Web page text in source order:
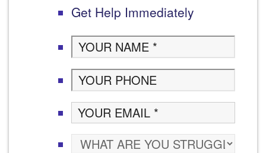
Get Help Immediately